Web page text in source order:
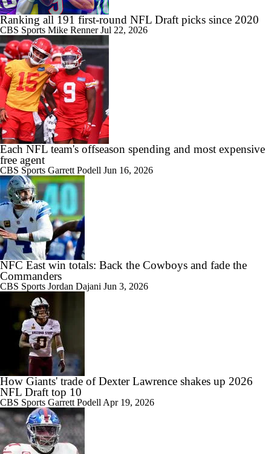
Ranking all 191 first-round NFL Draft picks since 2020
CBS Sports Mike RennerJul 22, 2026
Each NFL team's offseason spending and most expensive
free agent
CBS Sports Garrett Podell Jun 16, 2026
NFC East win totals: Back the Cowboys and fade the
Commanders
CBS Sports Jordan Dajani Jun 3, 2026
How Giants' trade of Dexter Lawrence shakes up 2026
NFL Draft top 10
CBS Sports Garrett Podell Apr 19, 2026